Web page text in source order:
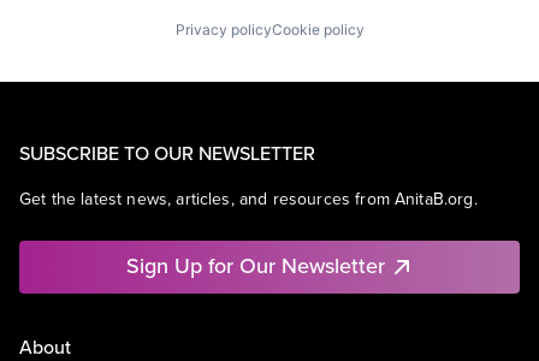
Privacy policyCookie policy
SUBSCRIBE TO OUR NEWSLETTER
Get the latest news, articles, and resources from AnitaB.org.
Sign Up for Our Newsletter
About